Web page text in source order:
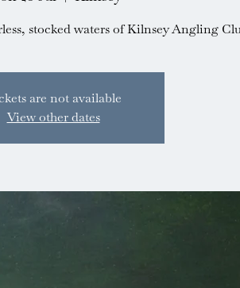
stocked waters of Kilnsey Angling
are not available
View other dates